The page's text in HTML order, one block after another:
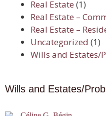
Real Estate (1)
Real Estate –
Real Estate –
Uncategorized (1)
Wills and Estates/
Wills and Estates/